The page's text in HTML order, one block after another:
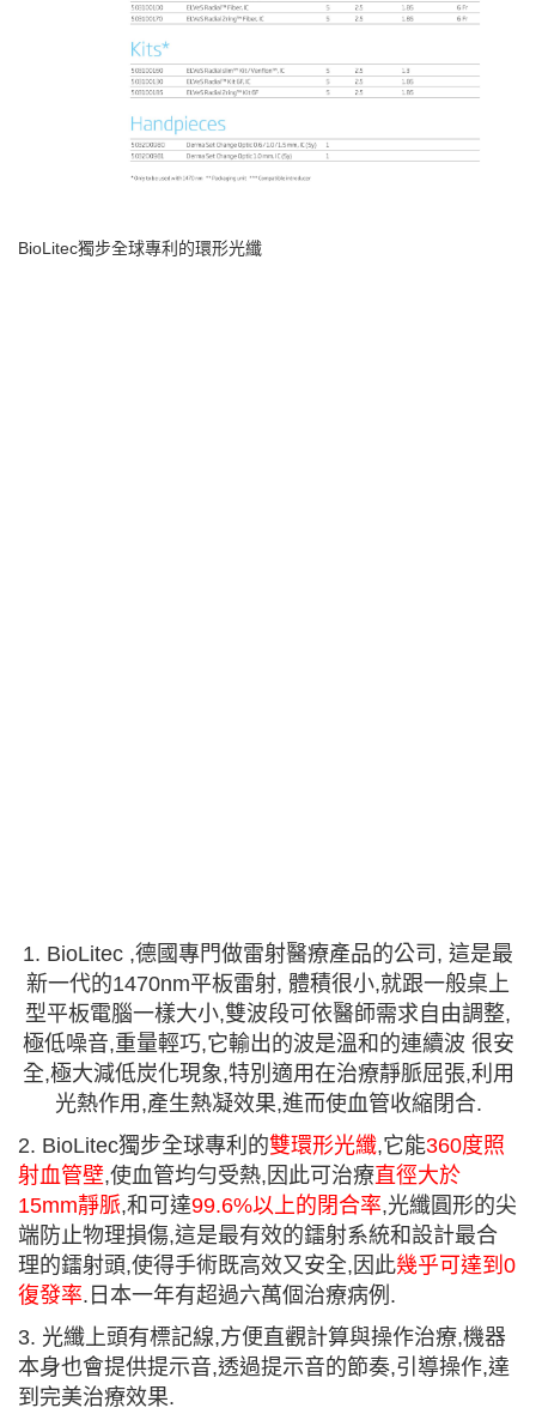
BioLitec獨步全球專利的環形光纖
1. BioLitec ,德國專門做雷射醫療產品的公司, 這是最
新一代的1470nm平板雷射, 體積很小,就跟一般桌上
型平板電腦一樣大小,雙波段可依醫師需求自由調整,
極低噪音,重量輕巧,它輸出的波是溫和的連續波 很安
全,極大減低炭化現象,特別適用在治療靜脈屈張,利用
光熱作用,產生熱凝效果,進而使血管收縮閉合.
2. BioLitec獨步全球專利的雙環形光纖,它能360度照
射血管壁,使血管均勻受熱, 因此可治療直徑大於
15mm靜脈,和可達99.6%以上的閉合率,光纖圓形的尖
端防止物理損傷,這是最有效的鐳射系統和設計最合
理的鐳射頭,使得手術既高效又安全, 因此幾乎可達到 0
復發率. 日本一年有超過六萬個治療病例 .
3. 光纖上頭有標記線,方便直觀計算與操作治療,機器
本身也會提供提示音,透過提示音的節奏,引導操作,達
到完美治療效果.